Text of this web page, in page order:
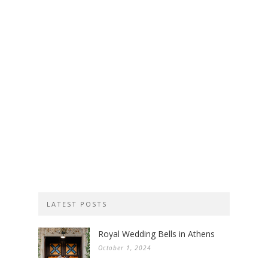
LATEST POSTS
Royal Wedding Bells in Athens
October 1, 2024